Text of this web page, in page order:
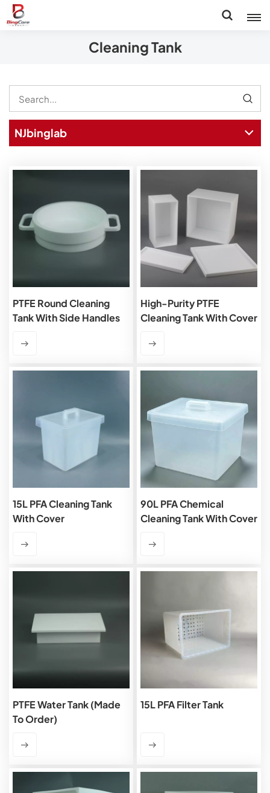
Cleaning Tank
NJbinglab
PTFE Round Cleaning
Tank With Side Handles
High-Purity PTFE
Cleaning Tank With Cover
15L PFA Cleaning Tank
With Cover
90L PFA Chemical
Cleaning Tank With Cover
PTFE Water Tank (Made
To Order)
15L PFA Filter Tank